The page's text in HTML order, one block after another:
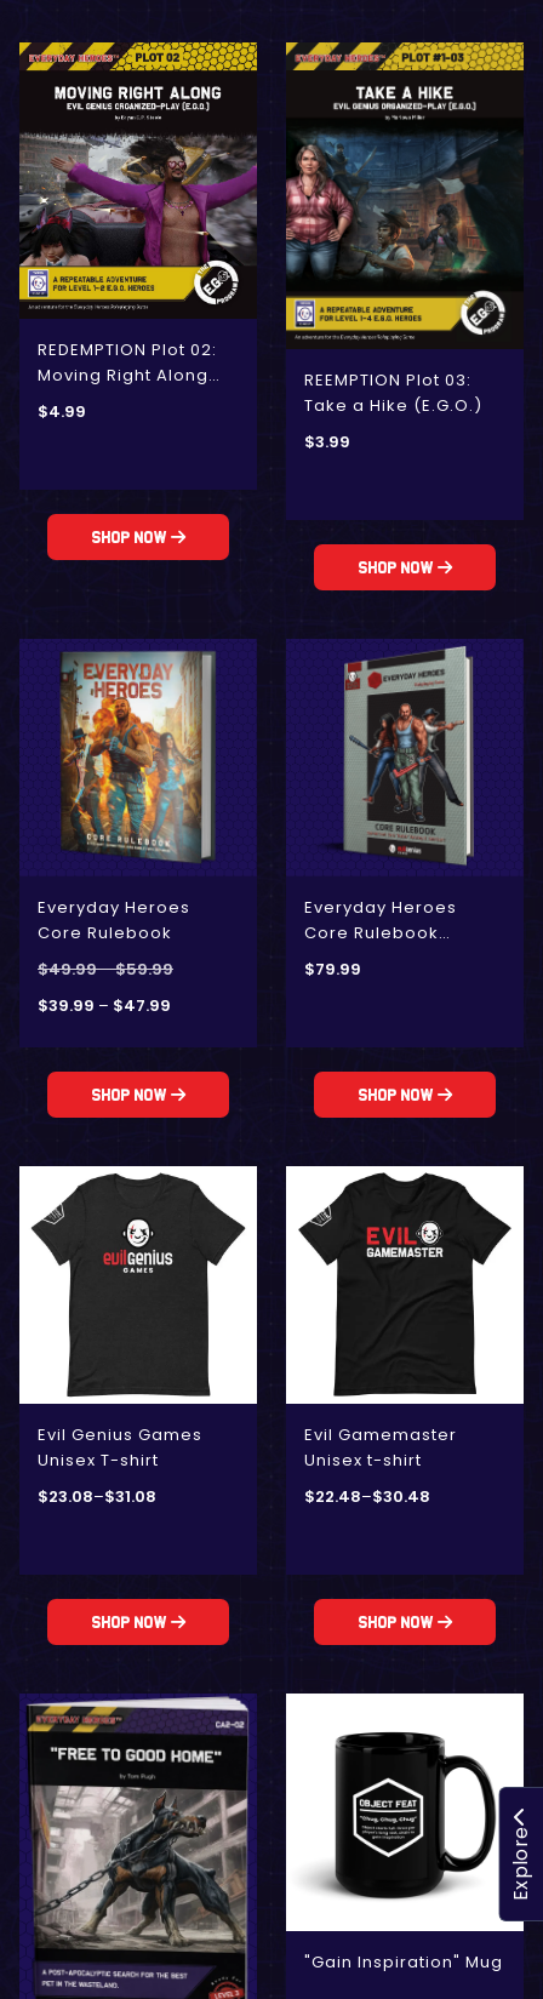
REDEMPTION Plot 02:
Moving Right Along
(E.G.O.)
$4.99
Shop Now
REEMPTION Plot 03:
Take a Hike (E.G.O.)
$3.99
Shop Now
Everyday Heroes
Core Rulebook
$49.99–$59.99
$39.99 – $47.99
Shop Now
Everyday Heroes
Core Rulebook
[Anniversary Edition]
$79.99
Shop Now
Evil Genius Games
Unisex T-shirt
$23.08–$31.08
Shop Now
Evil Gamemaster
Unisex t-shirt
$22.48–$30.48
Shop Now
"Gain Inspiration" Mug
Explore